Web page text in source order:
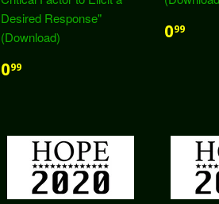
Desired Response"
(Download)
099
099